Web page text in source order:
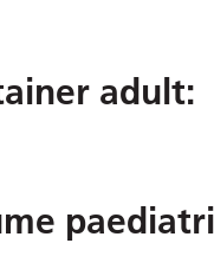
adult: